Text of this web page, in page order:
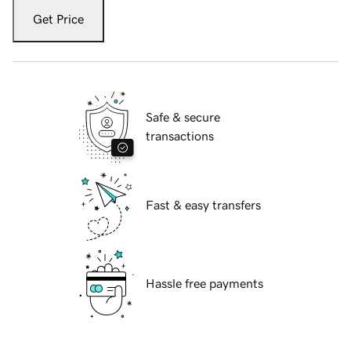
Get Price
Safe & secure
transactions
Fast & easy transfers
Hassle free payments